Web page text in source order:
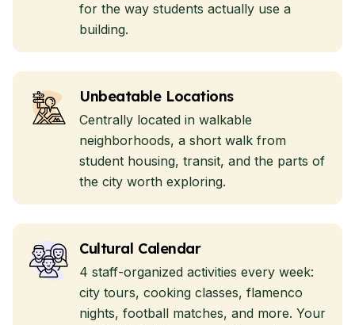
for the way students actually use a
building.
Unbeatable Locations
Centrally located in walkable
neighborhoods, a short walk from
student housing, transit, and the parts of
the city worth exploring.
Cultural Calendar
4 staff-organized activities every week:
city tours, cooking classes, flamenco
nights, football matches, and more. Your